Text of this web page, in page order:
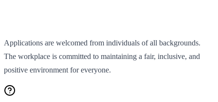
Applications are welcomed from individuals of all backgrounds.
The workplace is committed to maintaining a fair, inclusive, and
positive environment for everyone.